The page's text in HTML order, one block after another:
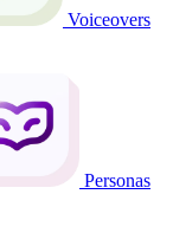
Voiceovers
Personas